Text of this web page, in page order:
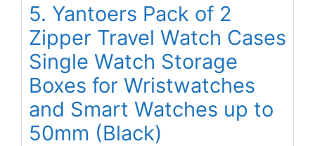
5. Yantoers Pack of 2
Zipper Travel Watch Cases
Single Watch Storage
Boxes for Wristwatches
and Smart Watches up to
50mm (Black)